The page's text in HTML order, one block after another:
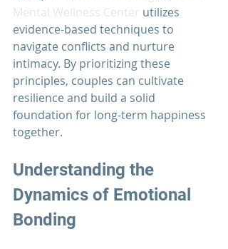
Mental Wellness Center utilizes
evidence-based techniques to
navigate conflicts and nurture
intimacy. By prioritizing these
principles, couples can cultivate
resilience and build a solid
foundation for long-term happiness
together.
Understanding the
Dynamics of Emotional
Bonding